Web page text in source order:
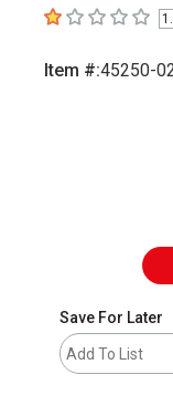
1out of 5 stars
Item #:45250-
Save For Later
Add To List